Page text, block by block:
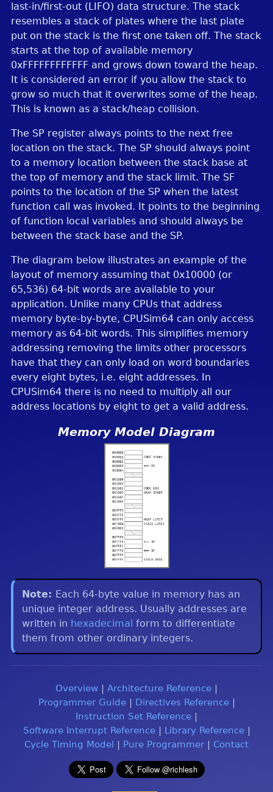
last-in/first-out (LIFO) data structure. The stack
resembles a stack of plates where the last plate
put on the stack is the first one taken off. The stack
starts at the top of available memory
0xFFFFFFFFFFFF and grows down toward the heap.
It is considered an error if you allow the stack to
grow so much that it overwrites some of the heap.
This is known as a stack/heap collision.
The SP register always points to the next free
location on the stack. The SP should always point
to a memory location between the stack base at
the top of memory and the stack limit. The SF
points to the location of the SP when the latest
function call was invoked. It points to the beginning
of function local variables and should always be
between the stack base and the SP.
The diagram below illustrates an example of the
layout of memory assuming that 0x10000 (or
65,536) 64-bit words are available to your
application. Unlike many CPUs that address
memory byte-by-byte, CPUSim64 can only access
memory as 64-bit words. This simplifies memory
addressing removing the limits other processors
have that they can only load on word boundaries
every eight bytes, i.e. eight addresses. In
CPUSim64 there is no need to multiply all our
address locations by eight to get a valid address.
Memory Model Diagram
Each 64-byte value in memory has an
unique integer address. Usually addresses are
written in hexadecimal form to differentiate
them from other ordinary integers.
Overview | Architecture Reference |
Programmer Guide| Directives Reference|
Instruction Set Reference |
Software Interrupt Reference| Library Reference|
Cycle Timing Model | Pure Programmer | Contact